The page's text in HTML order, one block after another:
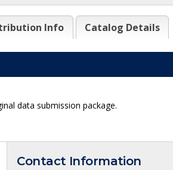
Info Catalog Details
data submission package.
Contact Information